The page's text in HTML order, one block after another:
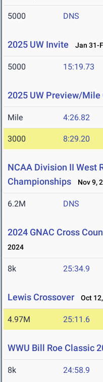
5000 DNS
2025 UW Invite Jan 31-
5000 15:19.73
2025 UW Preview/Mile
Mile 4:26.82
3000 8:29.20
NCAA Division II West
Championships
Nov 9,
6.2M DNS
2024 GNAC Cross
2024
8k 25:34.9
Lewis Crossover Oct
4.97M 25:11.6
WWU Bill Roe Classic
8k 24:58.9